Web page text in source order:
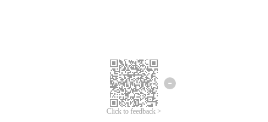
Click to feedback >